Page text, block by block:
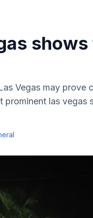
Vegas may prove
prominent las vegas